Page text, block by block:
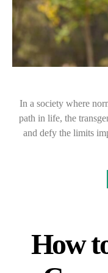
In a society where
path in life, the
and defy the limits
How